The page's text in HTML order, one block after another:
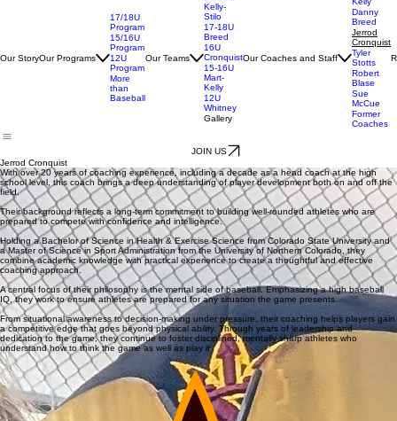
17/18U
Program
15/16U
17-18U
Kelly-
Stilo
17-18U
Breed
16U
Cronquist
Kelly
Whitney
Gallery
Bruce
Kelly
Danny
Breed
Jerrod
Cronquist
Tyler
Stotts
McCue
Former
Coaches
JOIN US
Jerrod Cronquist
With over 20 years of coaching experience, including a decade as a head coach at the high
school level, this coach brings a deep understanding of player development both on and off the
field.
Their background reflects a long-term commitment to building well-rounded athletes who are
prepared to compete with confidence and intelligence.
Holding a Bachelor of Science in Health & Exercise Science from Colorado State University and
a Master of Science in Sport Administration from the University of Northern Colorado, they
combine academic knowledge with practical experience to create a thoughtful and effective
coaching approach.
A central focus of their philosophy is the mental side of baseball. Emphasizing a high baseball
IQ, they work to ensure athletes are prepared for any situation the game presents.
From situational awareness to decision-making under pressure, their coaching helps players gain
a competitive edge that goes beyond physical ability. Through years of leadership and
dedication to the game, they continue to foster disciplined, mentally sharp athletes who
understand how to think the game as well as play it